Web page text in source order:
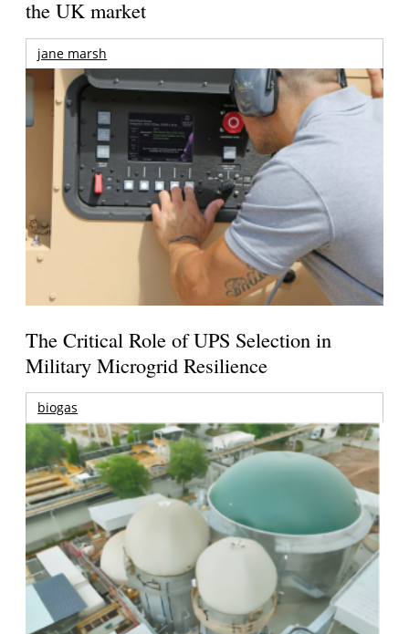
the UK market
jane marsh
The Critical Role of UPS Selection in
Military Microgrid Resilience
biogas